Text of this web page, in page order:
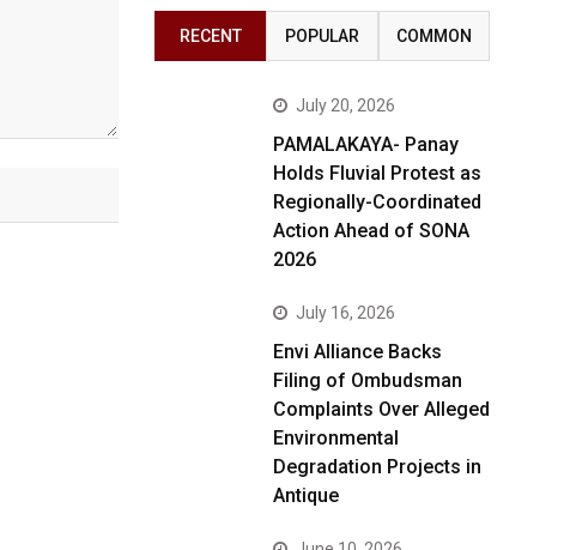
RECENT POPULAR COMMON
July 20, 2026
PAMALAKAYA- Panay
Holds Fluvial Protest as
Regionally-Coordinated
Action Ahead of SONA
2026
July 16, 2026
Envi Alliance Backs
Filing of Ombudsman
Complaints Over Alleged
Environmental
Degradation Projects in
Antique